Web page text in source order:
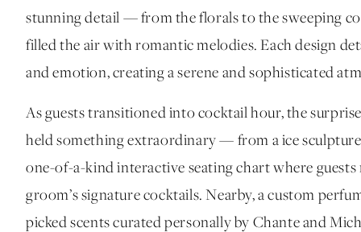
stunning detail — from the florals to the sweeping
filled the air with romantic melodies. Each design
and emotion, creating a serene and sophisticated
As guests transitioned into cocktail hour, the
held something extraordinary — from a ice
one-of-a-kind interactive seating chart where guests
groom’s signature cocktails. Nearby, a custom
picked scents curated personally by Chante and